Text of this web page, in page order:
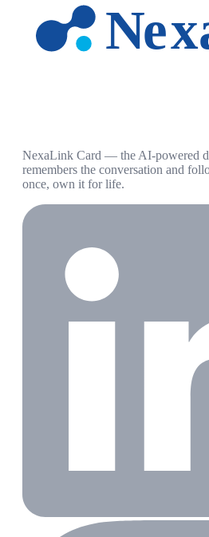
NexaLink Card — the AI-powered
remembers the conversation and
once, own it for life.